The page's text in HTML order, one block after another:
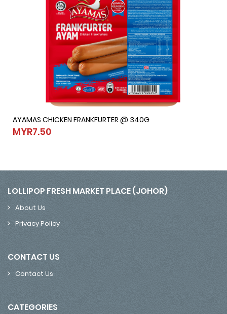
AYAMAS CHICKEN FRANKFURTER @ 340G
MYR7.50
AYAMAS CHICKEN FRANKFURTER @ 340G
LOLLIPOP FRESH MARKET PLACE (JOHOR)
About Us
Privacy Policy
CONTACT US
Contact Us
CATEGORIES